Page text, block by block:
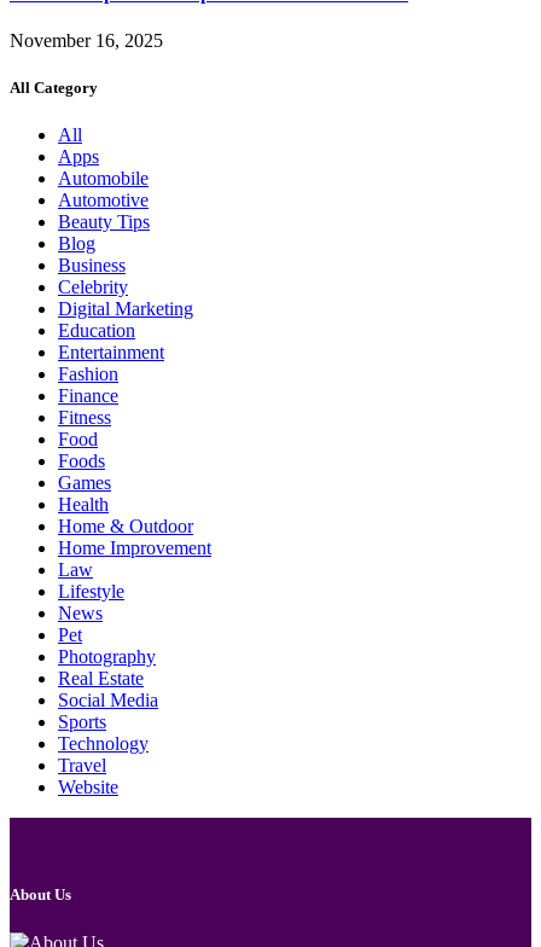
November 16, 2025
All Category
All
Apps
Automobile
Automotive
Beauty Tips
Blog
Business
Celebrity
Digital Marketing
Education
Entertainment
Fashion
Finance
Fitness
Food
Foods
Games
Health
Home & Outdoor
Home Improvement
Law
Lifestyle
News
Pet
Photography
Real Estate
Social Media
Sports
Technology
Travel
Website
About Us